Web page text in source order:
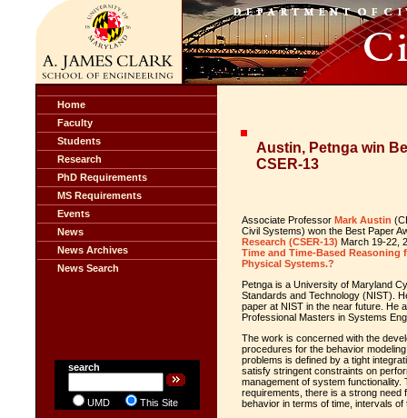
Home
Faculty
Students
Research
PhD Requirements
MS Requirements
Events
News
News Archives
News Search
search
UMD This Site
Austin, Petnga win
CSER-13
Associate Professor Mark Austin
Civil Systems) won the Best Paper
Research (CSER-13) March 19-22,
Time and Time-Based Reasoning
Physical Systems.?
Petnga is a University of Maryland
Standards and Technology (NIST).
paper at NIST in the near future. He
Professional Masters in Systems
The work is concerned with the
procedures for the behavior
problems is defined by a tight
satisfy stringent constraints on
management of system
requirements, there is a strong
behavior in terms of time, intervals